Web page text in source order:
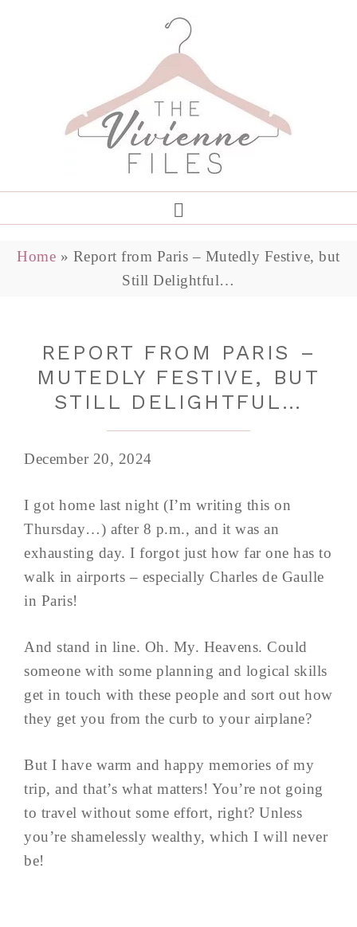
Home » Report from Paris – Mutedly Festive, but
Still Delightful…
REPORT FROM PARIS –
MUTEDLY FESTIVE, BUT
STILL DELIGHTFUL…
December 20, 2024
I got home last night (I’m writing this on
Thursday…) after 8 p.m., and it was an
exhausting day. I forgot just how far one has to
walk in airports – especially Charles de Gaulle
in Paris!
And stand in line. Oh. My. Heavens. Could
someone with some planning and logical skills
get in touch with these people and sort out how
they get you from the curb to your airplane?
But I have warm and happy memories of my
trip, and that’s what matters! You’re not going
to travel without some effort, right? Unless
you’re shamelessly wealthy, which I will never
be!